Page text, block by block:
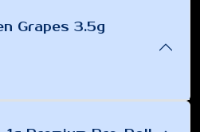
Grapes 3.5g